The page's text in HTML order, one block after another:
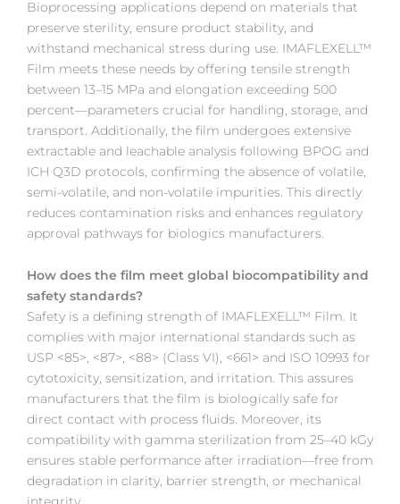
Bioprocessing applications depend on materials that
preserve sterility, ensure product stability, and
withstand mechanical stress during use. IMAFLEXELL™
Film meets these needs by offering tensile strength
between 13–15 MPa and elongation exceeding 500
percent—parameters crucial for handling, storage, and
transport. Additionally, the film undergoes extensive
extractable and leachable analysis following BPOG and
ICH Q3D protocols, confirming the absence of volatile,
semi-volatile, and non-volatile impurities. This directly
reduces contamination risks and enhances regulatory
approval pathways for biologics manufacturers.
How does the film meet global biocompatibility and
safety standards?
Safety is a defining strength of IMAFLEXELL™ Film. It
complies with major international standards such as
USP <85>, <87>, <88> (Class VI), <661> and ISO 10993 for
cytotoxicity, sensitization, and irritation. This assures
manufacturers that the film is biologically safe for
direct contact with process fluids. Moreover, its
compatibility with gamma sterilization from 25–40 kGy
ensures stable performance after irradiation—free from
degradation in clarity, barrier strength, or mechanical